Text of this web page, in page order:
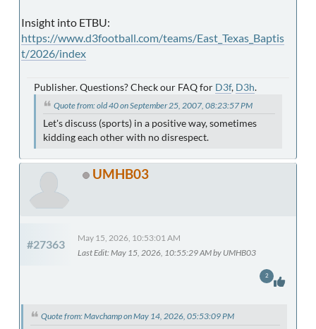
Insight into ETBU:
https://www.d3football.com/teams/East_Texas_Baptis
t/2026/index
Publisher. Questions? Check our FAQ for D3f, D3h.
Quote from: old 40 on September 25, 2007, 08:23:57 PM
Let's discuss (sports) in a positive way, sometimes
kidding each other with no disrespect.
UMHB03
#27363
May 15, 2026, 10:53:01 AM
Last Edit: May 15, 2026, 10:55:29 AM by UMHB03
Quote from: Mavchamp on May 14, 2026, 05:53:09 PM
2